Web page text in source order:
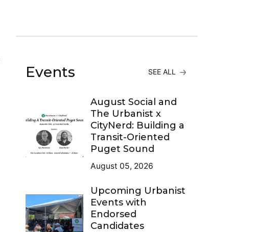
Events SEE ALL
August Social and
The Urbanist x
CityNerd: Building a
Transit-Oriented
Puget Sound
August 05, 2026
Upcoming Urbanist
Events with
Endorsed
Candidates